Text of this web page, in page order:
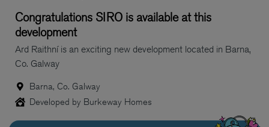
Congratulations SIRO is available at this
development
Ard Raithní is an exciting new development located in Barna,
Co. Galway
Barna, Co. Galway
Developed by Burkeway Homes